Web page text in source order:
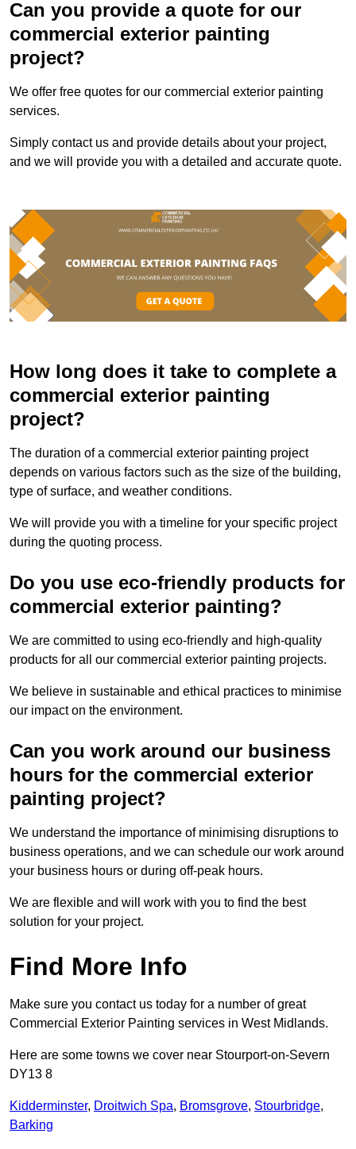
Can you provide a quote for our
commercial exterior painting
project?
We offer free quotes for our commercial exterior painting
services.
Simply contact us and provide details about your project,
and we will provide you with a detailed and accurate quote.
How long does it take to complete a
commercial exterior painting
project?
The duration of a commercial exterior painting project
depends on various factors such as the size of the building,
type of surface, and weather conditions.
We will provide you with a timeline for your specific project
during the quoting process.
Do you use eco-friendly products for
commercial exterior painting?
We are committed to using eco-friendly and high-quality
products for all our commercial exterior painting projects.
We believe in sustainable and ethical practices to minimise
our impact on the environment.
Can you work around our business
hours for the commercial exterior
painting project?
We understand the importance of minimising disruptions to
business operations, and we can schedule our work around
your business hours or during off-peak hours.
We are flexible and will work with you to find the best
solution for your project.
Find More Info
Make sure you contact us today for a number of great
Commercial Exterior Painting services in West Midlands.
Here are some towns we cover near Stourport-on-Severn
DY13 8
Kidderminster, Droitwich Spa, Bromsgrove, Stourbridge,
Barking